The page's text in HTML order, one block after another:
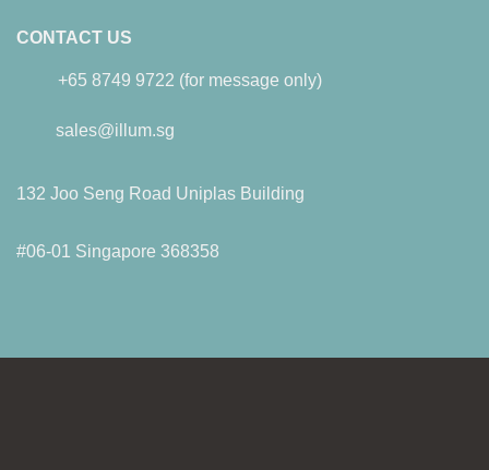
CONTACT US
+65 8749 9722 (for message only)
sales@illum.sg
132 Joo Seng Road Uniplas Building
#06-01 Singapore 368358